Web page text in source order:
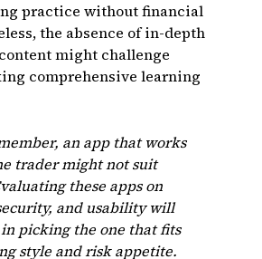
practice without financial
the absence of in-depth
might challenge
comprehensive learning
an app that works
trader might not suit
these apps on
and usability will
picking the one that fits
style and risk appetite.